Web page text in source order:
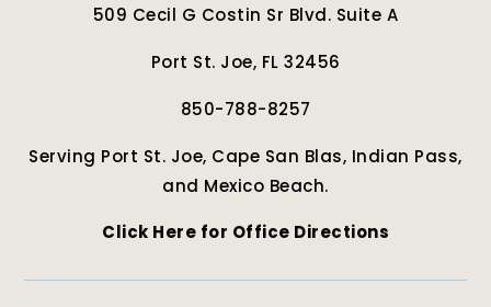
509 Cecil G Costin Sr Blvd. Suite A
Port St. Joe, FL 32456
850-788-8257
Serving Port St. Joe, Cape San Blas, Indian Pass,
and Mexico Beach.
Click Here for Office Directions